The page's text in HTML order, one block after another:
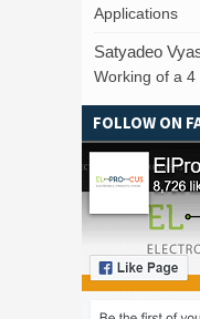
Applications
Satyadeo
Working of a
FOLLOW ON